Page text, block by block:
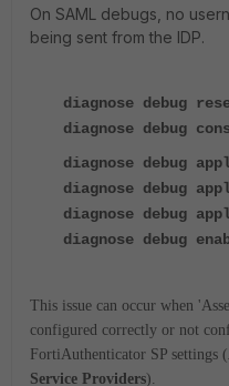
On SAML debugs, no
being sent from the IDP.
diagnose debug
diagnose debug
diagnose debug
diagnose debug
diagnose debug
diagnose debug
This issue can occur when
configured correctly or not
FortiAuthenticator SP settings (
Service Providers).